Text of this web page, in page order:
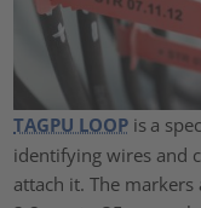
TAGPU LOOP is a
identifying wires and
attach it. The